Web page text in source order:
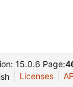
15.0.6 Page:
Licenses